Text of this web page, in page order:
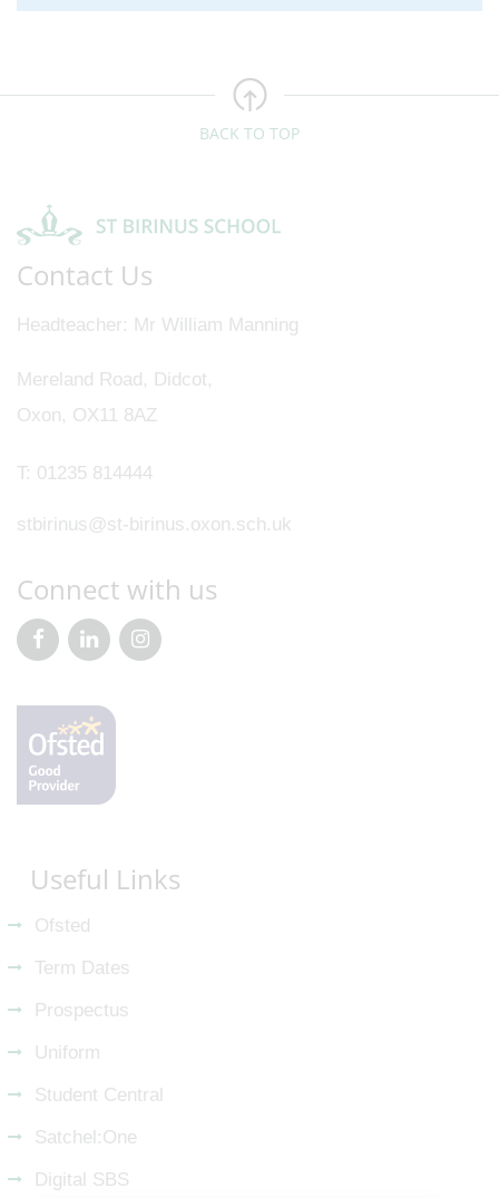
BACK TO TOP
Contact Us
Headteacher Mr William Manning
Mereland Road, Didcot,
Oxon, OX11 8AZ
T: 01235 814444
stbirinus@st-birinus.oxon.sch.uk
Connect with us
Useful Links
Ofsted
Term Dates
Prospectus
Uniform
Student Central
Satchel:One
Digital SBS